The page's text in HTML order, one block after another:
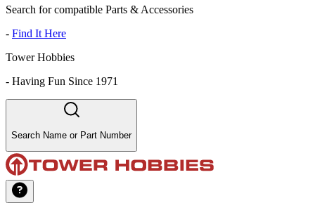
Search for compatible Parts & Accessories
- Find It Here
Tower Hobbies
- Having Fun Since 1971
Search Name or Part Number